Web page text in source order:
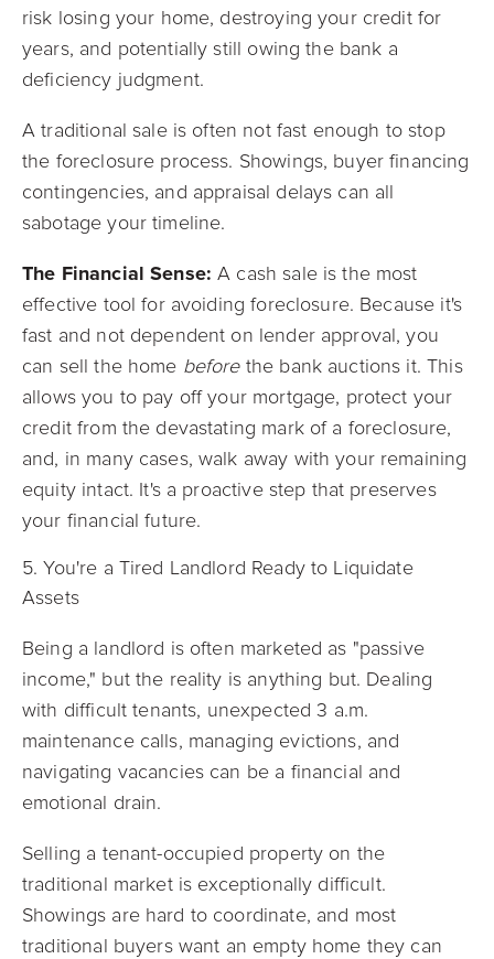
risk losing your home, destroying your credit for
years, and potentially still owing the bank a
deficiency judgment.
A traditional sale is often not fast enough to stop
the foreclosure process. Showings, buyer financing
contingencies, and appraisal delays can all
sabotage your timeline.
The Financial Sense: A cash sale is the most
effective tool for avoiding foreclosure. Because it's
fast and not dependent on lender approval, you
can sell the home beforethe bank auctions it. This
allows you to pay off your mortgage, protect your
credit from the devastating mark of a foreclosure,
and, in many cases, walk away with your remaining
equity intact. It's a proactive step that preserves
your financial future.
5. You're a Tired Landlord Ready to Liquidate
Assets
Being a landlord is often marketed as "passive
income," but the reality is anything but. Dealing
with difficult tenants, unexpected 3 a.m.
maintenance calls, managing evictions, and
navigating vacancies can be a financial and
emotional drain.
Selling a tenant-occupied property on the
traditional market is exceptionally difficult.
Showings are hard to coordinate, and most
traditional buyers want an empty home they can